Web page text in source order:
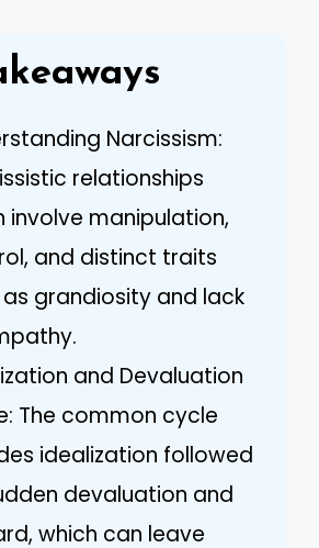
Narcissism:
relationships
involve manipulation,
and distinct traits
as grandiosity and lack
and Devaluation
The common cycle
idealization followed
devaluation and
which can leave